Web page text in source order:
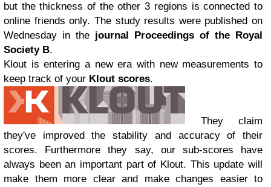
but the thickness of the other 3 regions is connected to
online friends only. The study results were published on
Wednesday in the journal Proceedings of the Royal
Society B.
Klout is entering a new era with new measurements to
keep track of your Klout scores.
They claim
they've improved the stability and accuracy of their
scores. Furthermore they say, our sub-scores have
always been an important part of Klout. This update will
make them more clear and make changes easier to